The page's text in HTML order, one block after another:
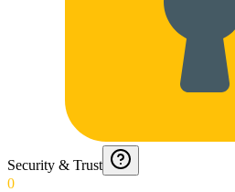
Security & Trust
0